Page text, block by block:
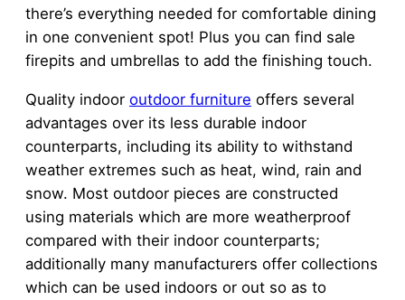
there’s everything needed for comfortable dining
in one convenient spot! Plus you can find sale
firepits and umbrellas to add the finishing touch.
Quality indoor outdoor furniture offers several
advantages over its less durable indoor
counterparts, including its ability to withstand
weather extremes such as heat, wind, rain and
snow. Most outdoor pieces are constructed
using materials which are more weatherproof
compared with their indoor counterparts;
additionally many manufacturers offer collections
which can be used indoors or out so as to